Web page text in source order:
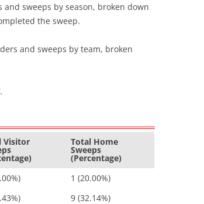
sweeps by season, broken down
the sweep.
and sweeps by team, broken
Visitor Total Home
Sweeps
(Percentage)
1 (20.00%)
9 (32.14%)